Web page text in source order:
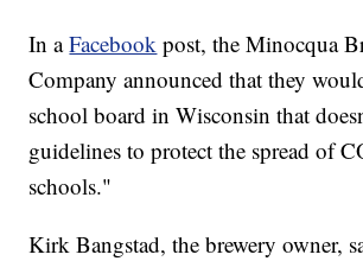
In aFacebook post, the Minocqua
Company announced that they
school board in Wisconsin that
guidelines to protect the spread of
schools."
Kirk Bangstad, the brewery owner,